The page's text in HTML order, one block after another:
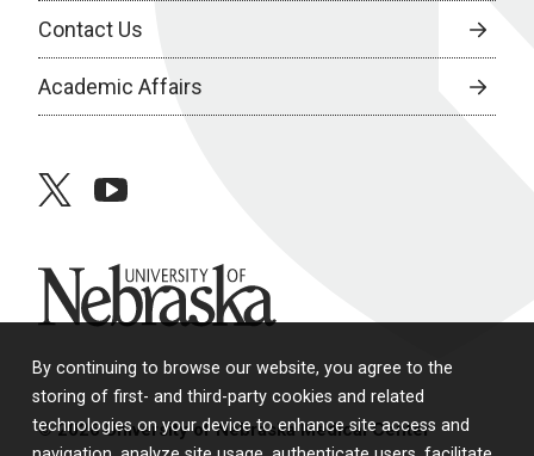
By continuing to browse our website, you agree to the
storing of first- and third-party cookies and related
technologies on your device to enhance site access and
Contact Us
Academic Affairs
twitteryoutube
University of Nebraska
© 2026 University of Nebraska Medical Center